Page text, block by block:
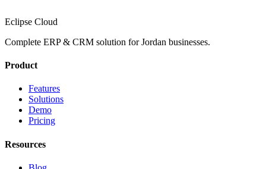
Eclipse Cloud
Complete ERP & CRM solution forJordan businesses.
Product
Features
Solutions
Demo
Pricing
Resources